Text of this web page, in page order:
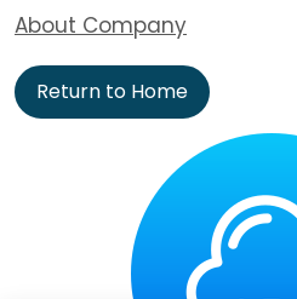
About Company
Return to Home